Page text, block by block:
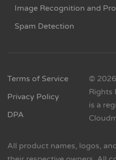
Image Recognition and
Spam Detection
Terms of Service
Privacy Policy
DPA
©
Rights
is a
All product names, logos,